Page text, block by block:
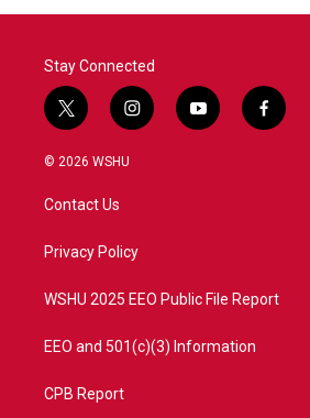
Stay Connected
t
w
i
t
e
i
n
a
y
o
f
a
© 2026 WSHU
Contact Us
Privacy Policy
WSHU 2025 EEO Public File Report
EEO and 501(c)(3) Information
CPB Report